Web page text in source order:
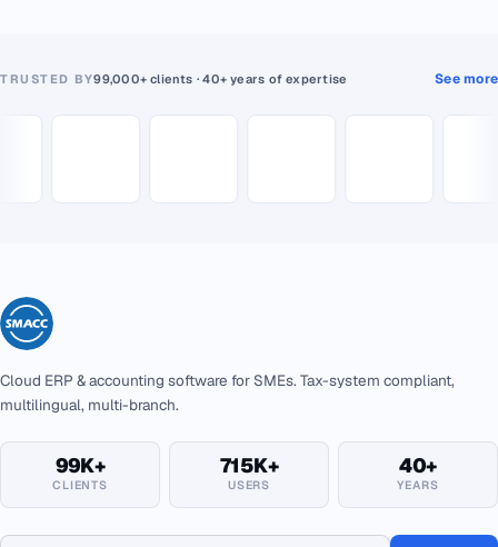
TRUSTED BY99,000+ clients · 40+ years of expertise See more
Cloud ERP & accounting software for SMEs. Tax-system compliant,
multilingual, multi-branch.
99K+
CLIENTS
715K+
USERS
40+
YEARS